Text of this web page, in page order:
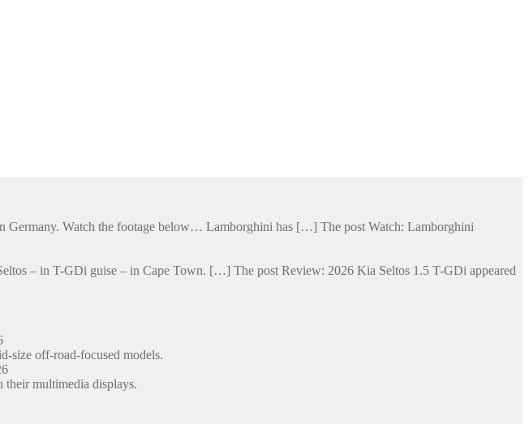
Germany. Watch the footage below… Lamborghini has […] The post Watch: Lamborghini
– in T-GDi guise – in Cape Town. […] The post Review: 2026 Kia Seltos 1.5 T-GDi appeared
size off-road-focused models.
their multimedia displays.